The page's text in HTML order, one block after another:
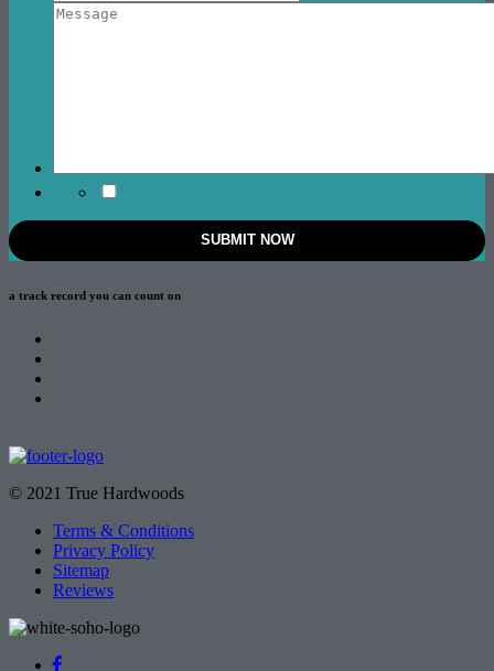
a track record you can count on
© 2021 True Hardwoods
Terms & Conditions
Privacy Policy
Sitemap
Reviews